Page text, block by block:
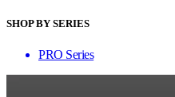
SHOP BY SERIES
PRO Series